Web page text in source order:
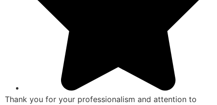
Thank you for your professionalism and attention to